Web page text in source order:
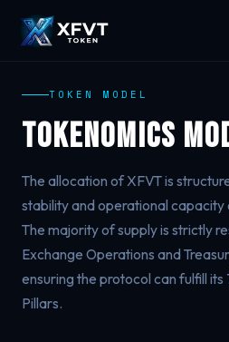
TOKEN MODEL
Tokenomics
The allocation of XFVT is
stability and operational capacity
The majority of supply is strictly
Exchange Operations and
ensuring the protocol can fulfill
Pillars.